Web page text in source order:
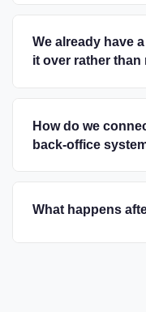
We already have
it over rather
How do we
back-office
What happens